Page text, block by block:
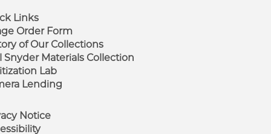
Links
Order Form
of Our Collections
Snyder Materials Collection
Lab
Lending
Notice